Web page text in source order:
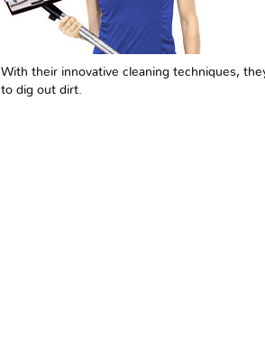
With their innovative cleaning techniques,
to dig out dirt.